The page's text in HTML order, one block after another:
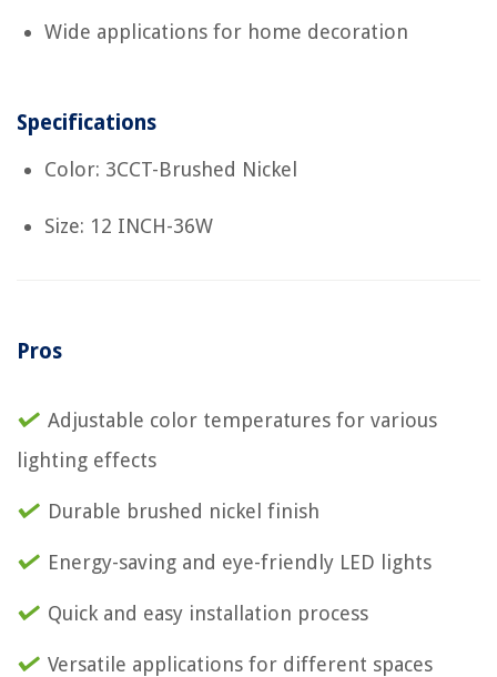
Wide applications for home decoration
Specifications
Color: 3CCT-Brushed Nickel
Size: 12 INCH-36W
Pros
Adjustable color temperatures for various
lighting effects
Durable brushed nickel finish
Energy-saving and eye-friendly LED lights
Quick and easy installation process
Versatile applications for different spaces